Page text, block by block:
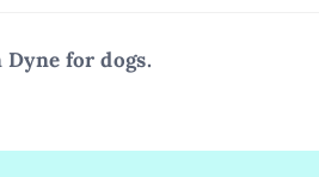
for dogs.